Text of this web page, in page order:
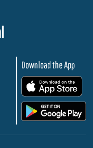
Download the App